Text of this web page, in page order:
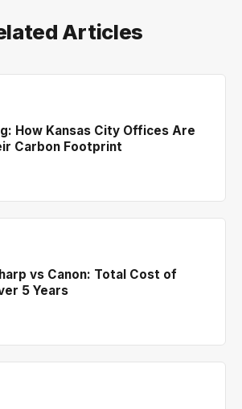
Articles
How Kansas City Offices Are
Carbon Footprint
vs Canon: Total Cost of
5 Years